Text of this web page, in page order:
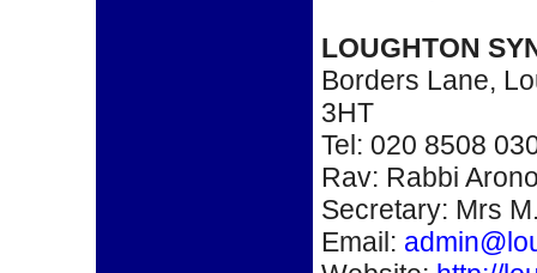
LOUGHTON
Borders Lane,
3HT
Tel: 020 8508
Rav: Rabbi
Secretary: Mrs
Email: